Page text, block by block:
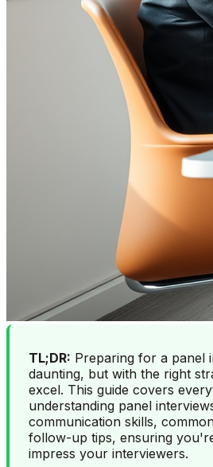
TL;DR: Preparing for a panel
daunting, but with the right
excel. This guide covers
understanding panel
communication skills,
follow-up tips, ensuring
impress your interviewers.